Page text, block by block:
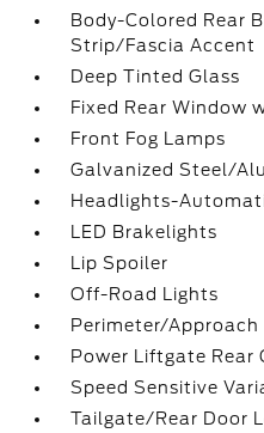
Body-Colored Rear
Strip/Fascia Accent
Deep Tinted Glass
Fixed Rear Window
Front Fog Lamps
Galvanized Steel/
Headlights-
LED Brakelights
Lip Spoiler
Off-Road Lights
Perimeter/Approach
Power Liftgate Rear
Speed Sensitive
Tailgate/Rear Door